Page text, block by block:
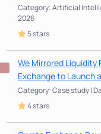
Category: Artificial
2026
5 stars
We Mirrored Liquidity
Exchange to Launch
Category: Case study |
4 stars